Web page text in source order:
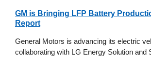
GM is Bringing LFP Battery
Report
General Motors is advancing its electric
collaborating with LG Energy Solution and